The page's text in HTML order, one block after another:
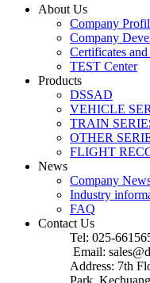
About Us
Company
Company
Certificates
TEST Center
Products
DSSAD
VEHICLE
TRAIN
OTHER
FLIGHT
News
Company
Industry
FAQ
Contact Us
Tel: 025-
Email:
Address: 7th
Park,